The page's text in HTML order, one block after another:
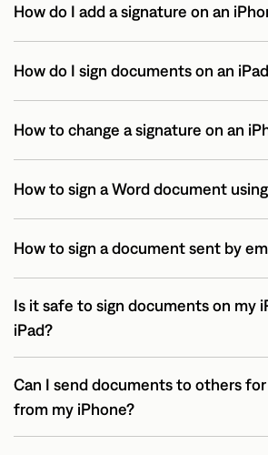
How do I add a signature on an
How do I sign documents on an
How to change a signature on an
How to sign a Word document
How to sign a document sent by
Is it safe to sign documents on my
iPad?
Can I send documents to others
from my iPhone?